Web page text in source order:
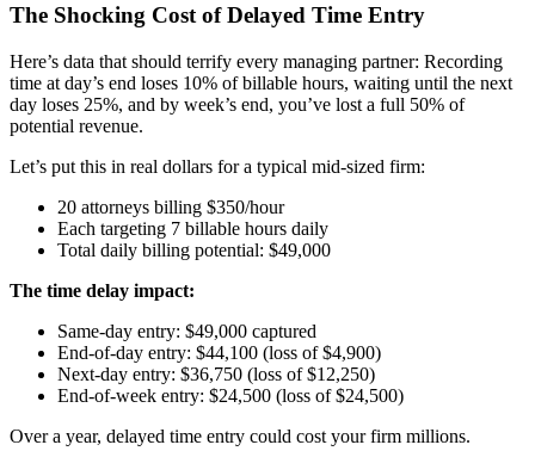
The Shocking Cost of Delayed Time Entry
Here’s data that should terrify every managing partner: Recording
time at day’s end loses 10% of billable hours, waiting until the next
day loses 25%, and by week’s end, you’ve lost a full 50% of
potential revenue.
Let’s put this in real dollars for a typical mid-sized firm:
20 attorneys billing $350/hour
Each targeting 7 billable hours daily
Total daily billing potential: $49,000
The time delay impact:
Same-day entry: $49,000 captured
End-of-day entry: $44,100 (loss of $4,900)
Next-day entry: $36,750 (loss of $12,250)
End-of-week entry: $24,500 (loss of $24,500)
Over a year, delayed time entry could cost your firm millions.